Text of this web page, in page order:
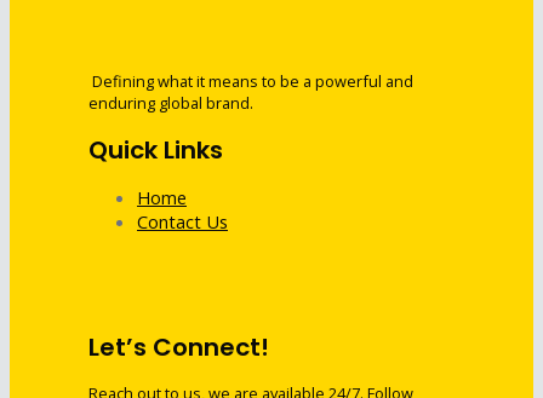
Defining what it means to be a powerful and
enduring global brand.
Quick Links
Home
Contact Us
Let’s Connect!
Reach out to us, we are available 24/7. Follow